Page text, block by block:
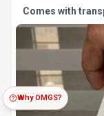
Why OMGS?
Comes with